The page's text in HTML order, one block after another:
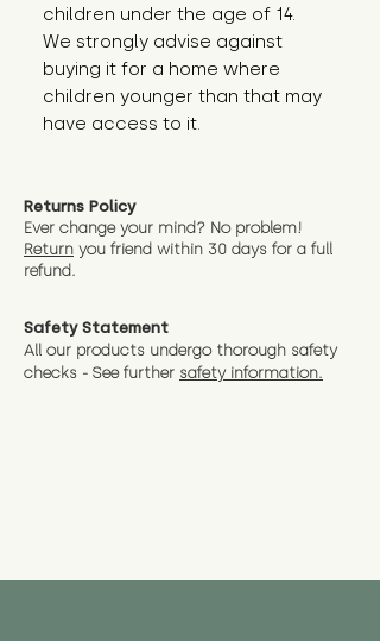
children under the age of 14.
We strongly advise against
buying it for a home where
children younger than that may
have access to it.
Returns Policy
Ever change your mind? No problem!
Return you friend within 30 days for a full
refund.
Safety Statement
All our products undergo thorough safety
checks - See further safety information.